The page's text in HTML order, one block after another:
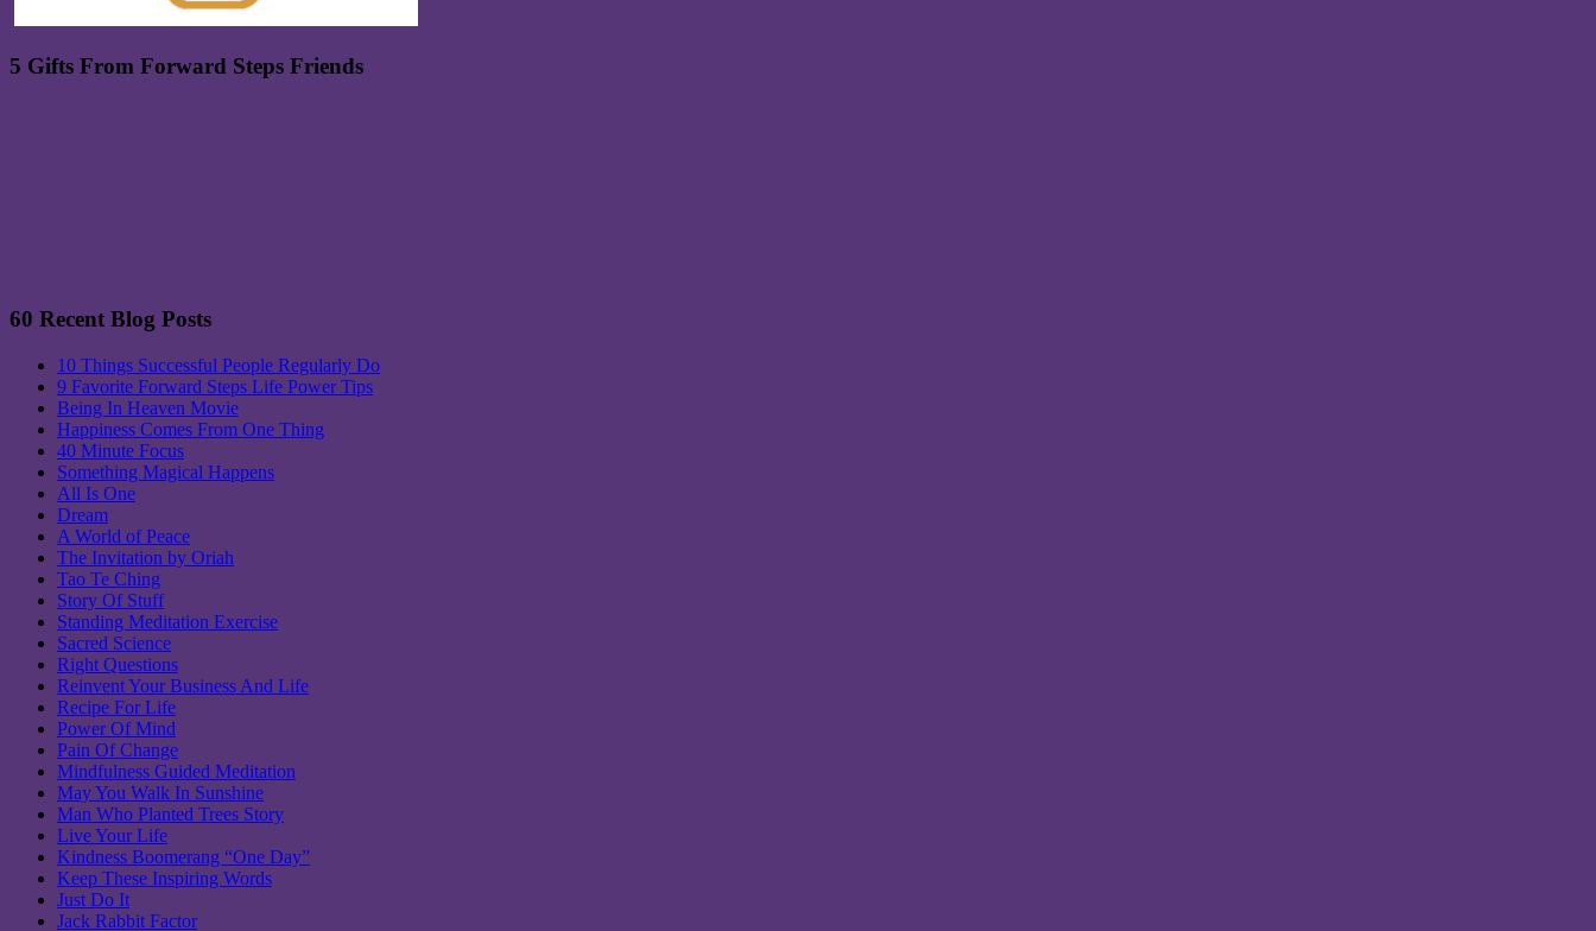
5 Gifts From Forward Steps Friends
60 Recent Blog Posts
10 Things Successful People Regularly Do
9 Favorite Forward Steps Life Power Tips
Being In Heaven Movie
Happiness Comes From One Thing
40 Minute Focus
Something Magical Happens
All Is One
Dream
A World of Peace
The Invitation by Oriah
Tao Te Ching
Story Of Stuff
Standing Meditation Exercise
Sacred Science
Right Questions
Reinvent Your Business And Life
Recipe For Life
Power Of Mind
Pain Of Change
Mindfulness Guided Meditation
May You Walk In Sunshine
Man Who Planted Trees Story
Live Your Life
Kindness Boomerang “One Day”
Keep These Inspiring Words
Just Do It
Jack Rabbit Factor